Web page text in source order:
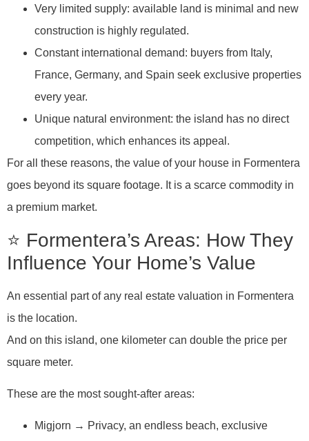
Very limited supply: available land is minimal and new
construction is highly regulated.
Constant international demand: buyers from Italy,
France, Germany, and Spain seek exclusive properties
every year.
Unique natural environment: the island has no direct
competition, which enhances its appeal.
For all these reasons, the value of your house in Formentera
goes beyond its square footage. It is a scarce commodity in
a premium market.
⭐ Formentera’s Areas: How They
Influence Your Home’s Value
An essential part of any real estate valuation in Formentera
is the location.
And on this island, one kilometer can double the price per
square meter.
These are the most sought-after areas:
Migjorn → Privacy, an endless beach, exclusive